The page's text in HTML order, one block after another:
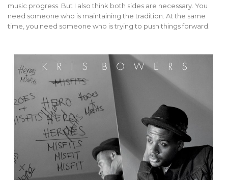
music progress. But I also think both sides are necessary. You
need someone who is maintaining the tradition. At the same
time, you need someone who is trying to push things forward.